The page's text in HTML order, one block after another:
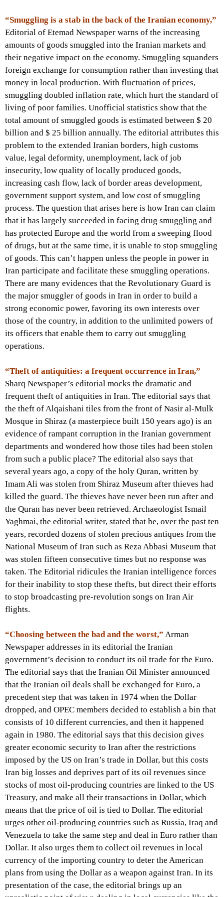
“Smuggling is a stab in the back of the Iranian economy,”
Editorial of Etemad Newspaper warns of the increasing
amounts of goods smuggled into the Iranian markets and
their negative impact on the economy. Smuggling squanders
foreign exchange for consumption rather than investing that
money in local production. With fluctuation of prices,
smuggling doubled inflation rate, which hurt the standard of
living of poor families. Unofficial statistics show that the
total amount of smuggled goods is estimated between $ 20
billion and $ 25 billion annually. The editorial attributes this
problem to the extended Iranian borders, high customs
value, legal deformity, unemployment, lack of job
insecurity, low quality of locally produced goods,
increasing cash flow, lack of border areas development,
government support system, and low cost of smuggling
process. The question that arises here is how Iran can claim
that it has largely succeeded in facing drug smuggling and
has protected Europe and the world from a sweeping flood
of drugs, but at the same time, it is unable to stop smuggling
of goods. This can’t happen unless the people in power in
Iran participate and facilitate these smuggling operations.
There are many evidences that the Revolutionary Guard is
the major smuggler of goods in Iran in order to build a
strong economic power, favoring its own interests over
those of the country, in addition to the unlimited powers of
its officers that enable them to carry out smuggling
operations.
“Theft of antiquities: a frequent occurrence in Iran,”
Sharq Newspaper’s editorial mocks the dramatic and
frequent theft of antiquities in Iran. The editorial says that
the theft of Alqaishani tiles from the front of Nasir al-Mulk
Mosque in Shiraz (a masterpiece built 150 years ago) is an
evidence of rampant corruption in the Iranian government
departments and wondered how those tiles had been stolen
from such a public place? The editorial also says that
several years ago, a copy of the holy Quran, written by
Imam Ali was stolen from Shiraz Museum after thieves had
killed the guard. The thieves have never been run after and
the Quran has never been retrieved. Archaeologist Ismail
Yaghmai, the editorial writer, stated that he, over the past ten
years, recorded dozens of stolen precious antiques from the
National Museum of Iran such as Reza Abbasi Museum that
was stolen fifteen consecutive times but no response was
taken. The Editorial ridicules the Iranian intelligence forces
for their inability to stop these thefts, but direct their efforts
to stop broadcasting pre-revolution songs on Iran Air
flights.
“Choosing between the bad and the worst,” Arman
Newspaper addresses in its editorial the Iranian
government’s decision to conduct its oil trade for the Euro.
The editorial says that the Iranian Oil Minister announced
that the Iranian oil deals shall be exchanged for Euro, a
precedent step that was taken in 1974 when the Dollar
dropped, and OPEC members decided to establish a bin that
consists of 10 different currencies, and then it happened
again in 1980. The editorial says that this decision gives
greater economic security to Iran after the restrictions
imposed by the US on Iran’s trade in Dollar, but this costs
Iran big losses and deprives part of its oil revenues since
stocks of most oil-producing countries are linked to the US
Treasury, and make all their transactions in Dollar, which
means that the price of oil is tied to Dollar. The editorial
urges other oil-producing countries such as Russia, Iraq and
Venezuela to take the same step and deal in Euro rather than
Dollar. It also urges them to collect oil revenues in local
currency of the importing country to deter the American
plans from using the Dollar as a weapon against Iran. In its
presentation of the case, the editorial brings up an